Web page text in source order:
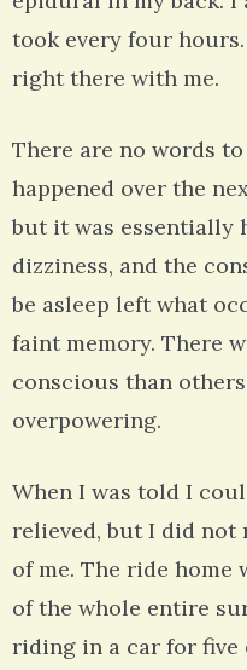
took every four
right there with me.
There are no words
happened over the
but it was essentially
dizziness, and the
be asleep left what
faint memory. There
conscious than
overpowering.
When I was told I
relieved, but I did not
of me. The ride home
of the whole entire
riding in a car for